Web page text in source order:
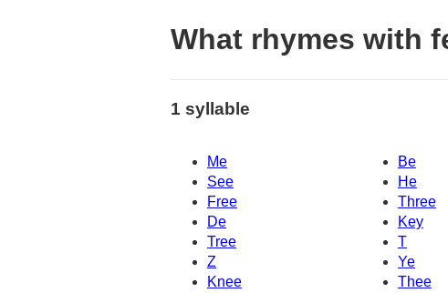
What rhymes with
1 syllable
Me Be
See
He
Free
Three
De
Key
Tree
T
Z
Ye
Knee
Thee